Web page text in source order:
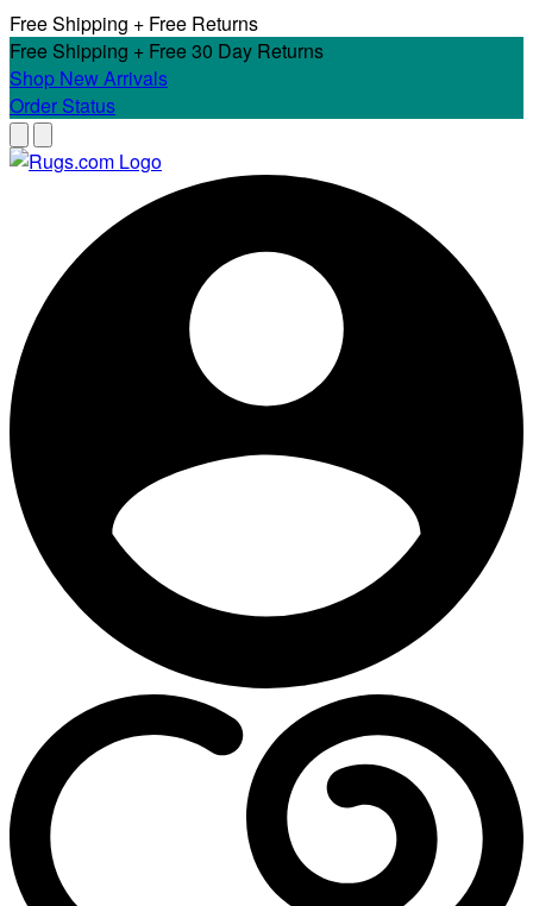
Free Shipping + Free Returns
Free Shipping + Free 30 Day Returns
Shop New Arrivals
Order Status